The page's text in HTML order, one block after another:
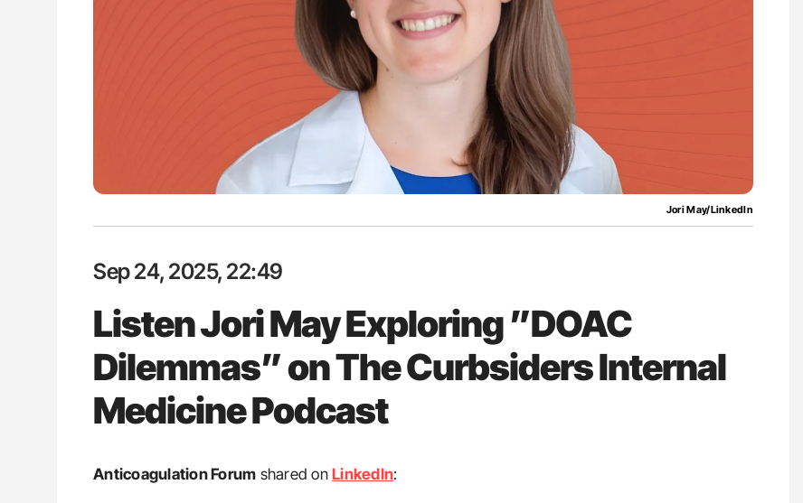
Jori May/LinkedIn
Sep 24, 2025, 22:49
Listen Jori May Exploring ”DOAC
Dilemmas” on The Curbsiders Internal
Medicine Podcast
Anticoagulation Forum shared on LinkedIn:
Factor XI/XIa Inhibition in Thrombosis
Prevention: Efficacy and Bleeding Across
Clinical Indications
Orly Leiva: High-Output Heart Failure Signals
Disease Progression in PV and ET